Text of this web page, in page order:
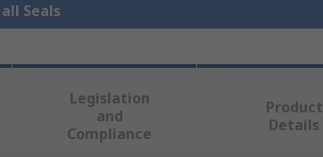
Seals
Legislation
and
Compliance
Product
Details